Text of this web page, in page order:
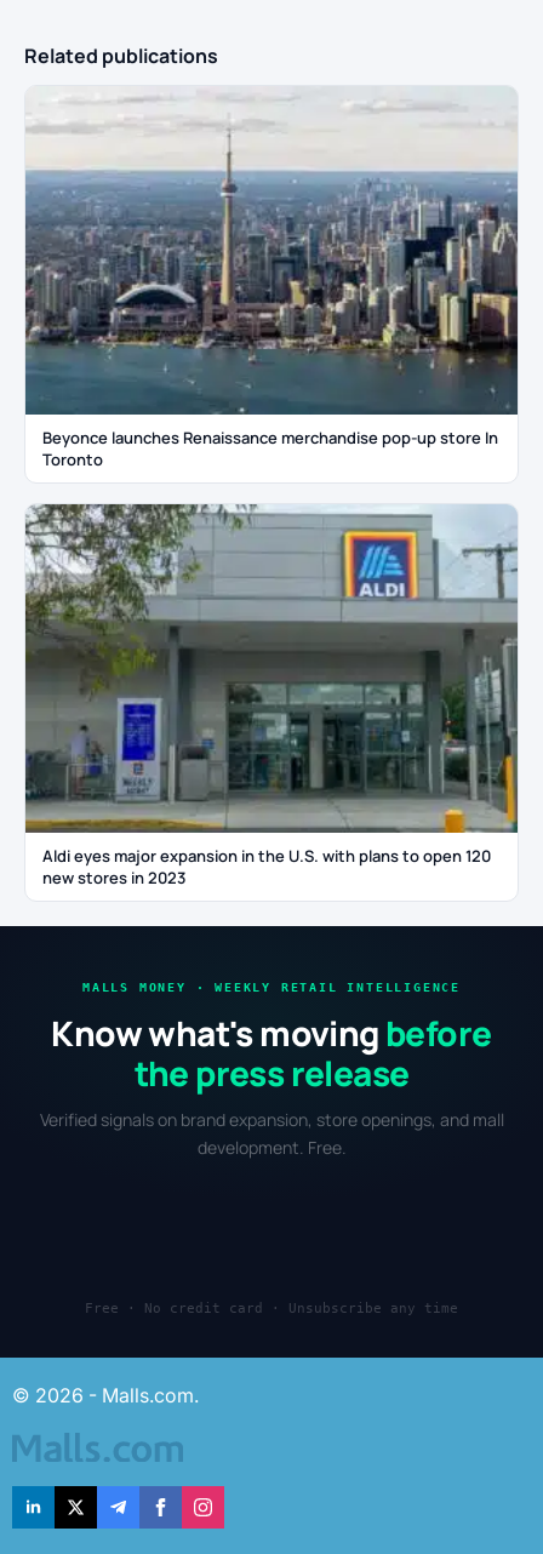
Related publications
Beyonce launches Renaissance merchandise pop-up store In
Toronto
Aldi eyes major expansion in the U.S. with plans to open 120
new stores in 2023
MALLS MONEY · WEEKLY RETAIL INTELLIGENCE
Know what's moving before
the press release
Verified signals on brand expansion, store openings, and mall
development. Free.
Free · No credit card · Unsubscribe any time
© 2026 - Malls.com.